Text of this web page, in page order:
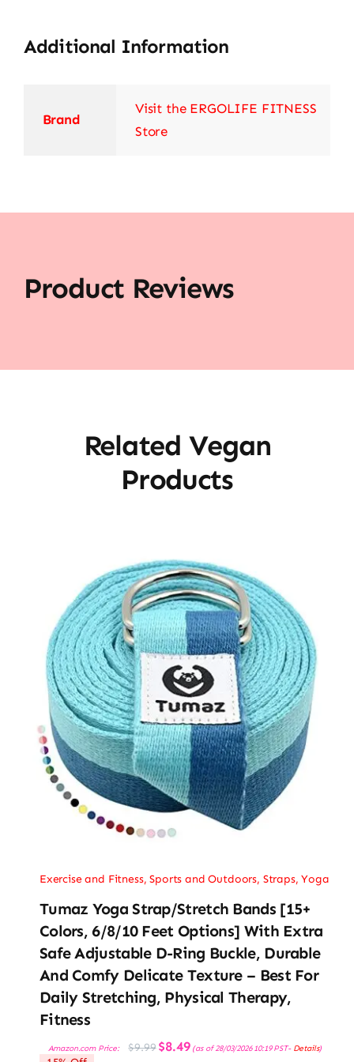
Additional Information
Brand
Visit the ERGOLIFE FITNESS
Store
Product Reviews
Related Vegan
Products
Exercise and Fitness,Sports and Outdoors, Straps,Yoga
Tumaz Yoga Strap/Stretch Bands [15+
Colors, 6/8/10 Feet Options] With Extra
Safe Adjustable D-Ring Buckle, Durable
And Comfy Delicate Texture – Best For
Daily Stretching, Physical Therapy,
Fitness
Amazon.com Price: $9.99 Original
price
$8.49Current
price
(as of 28/03/2026 10:19 PST- Details)